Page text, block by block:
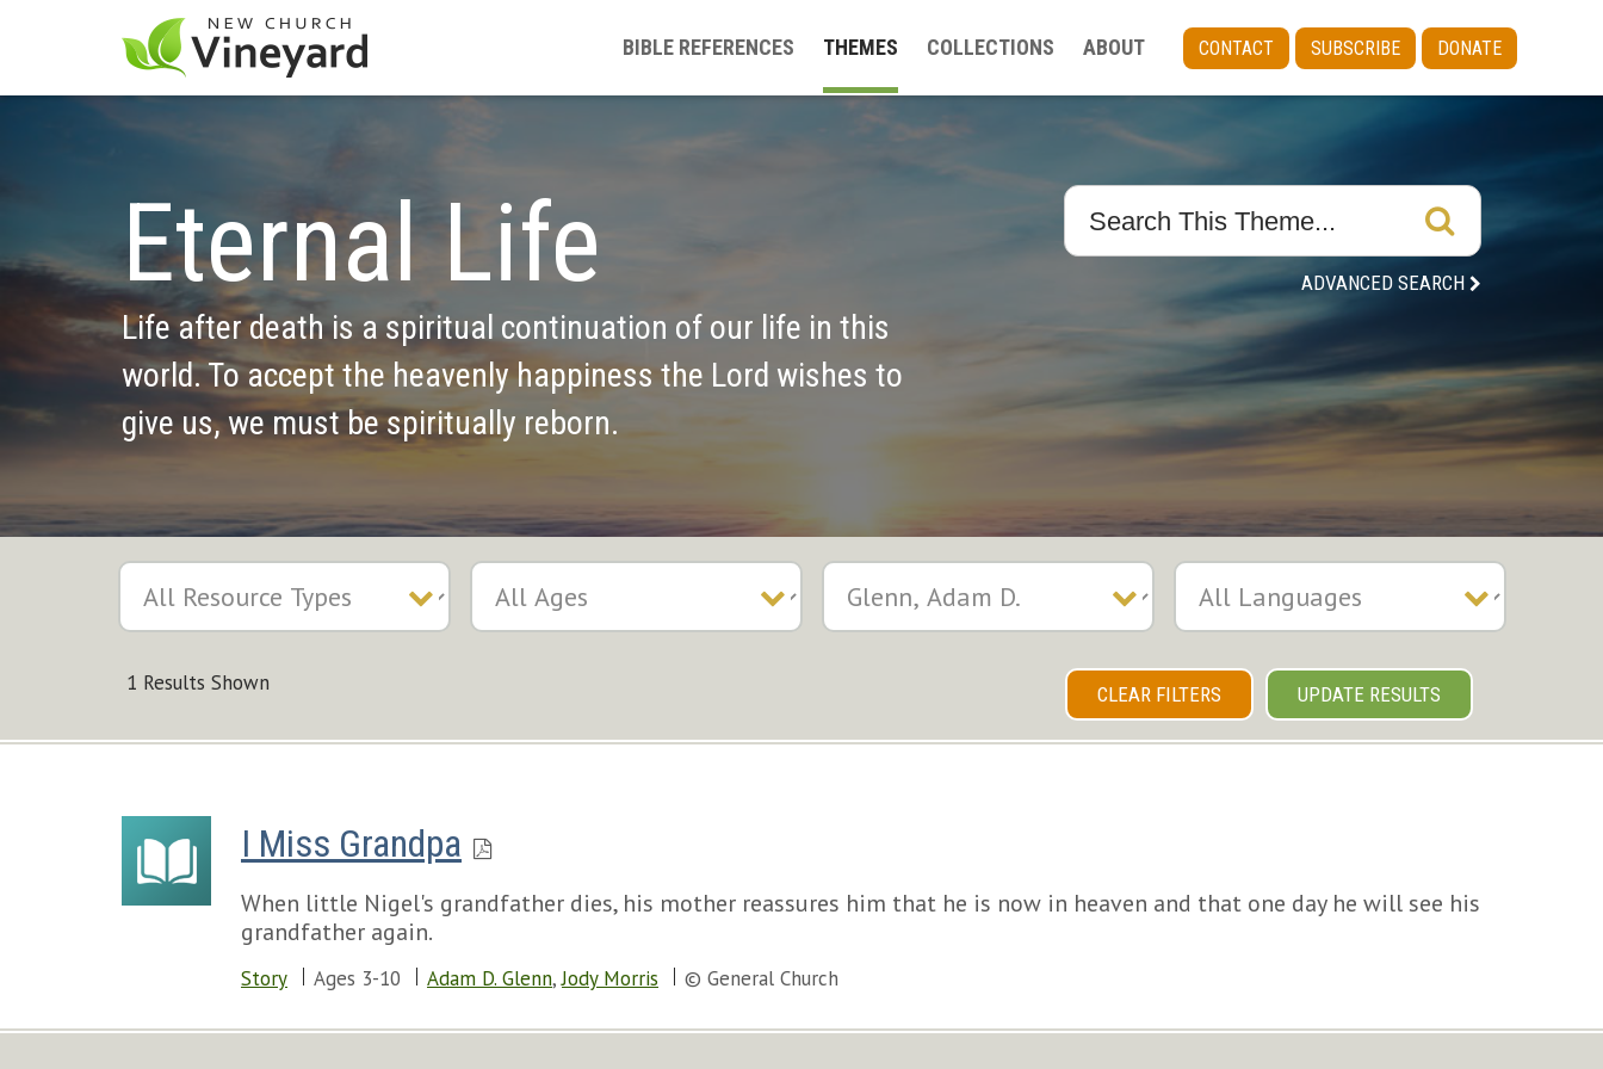
BIBLE REFERENCES THEMES COLLECTIONS ABOUT CONTACT SUBSCRIBE DONATE
Eternal Life
Life after death is a spiritual continuation of our life in this
world. To accept the heavenly happiness the Lord wishes to
give us, we must be spiritually reborn.
ADVANCED SEARCH
1 Results Shown CLEAR FILTERS UPDATE RESULTS
I Miss Grandpa
When little Nigel's grandfather dies, his mother reassures him that he is now in heaven and that one day he will see his
grandfather again.
Story Ages 3-10 Adam D. Glenn,Jody Morris © General Church